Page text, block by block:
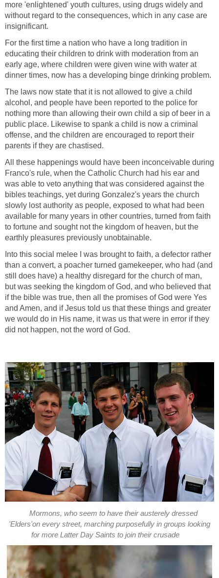
more 'enlightened' youth cultures, using drugs widely and
without regard to the consequences, which in any case are
insignificant.
For the first time a nation who have a long tradition in
educating their children to drink with moderation from an
early age, where children were given wine with water at
dinner times, now has a developing binge drinking problem.
The laws now state that it is not allowed to give a child
alcohol, and people have been reported to the police for
nothing more than allowing their own child a sip of beer in a
public place. Likewise to spank a child is now a criminal
offense, and the children are encouraged to report their
parents if they are chastised.
All these happenings would have been inconceivable during
Franco's rule, when the Catholic Church had his ear and
was able to veto anything that was considered against the
bibles teachings, yet during Gonzalez's years the church
slowly lost authority as people, exposed to what had been
available for many years in other countries, turned from faith
to fortune and sought not the kingdom of heaven, but the
earthly pleasures previously unobtainable.
Into this social melee I was brought to faith, a defector rather
than a convert, a poacher turned gamekeeper, who had (and
still does have) a healthy disregard for the church of man,
but was seeking the kingdom of God, and who believed that
if the bible was true, then all the promises of God were Yes
and Amen, and if Jesus told us that these things and greater
we would do in His name, it was us that were in error if they
did not happen, not the word of God.
Mormons, who seem to have their austerely dressed
'Elders'on every street, marching purposefully in groups looking
for more Latter Day Saints to join their crusade